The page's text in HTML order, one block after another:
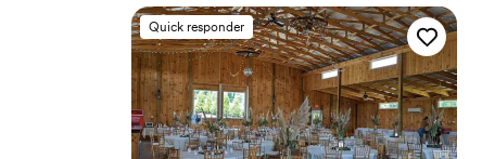
Quick responder